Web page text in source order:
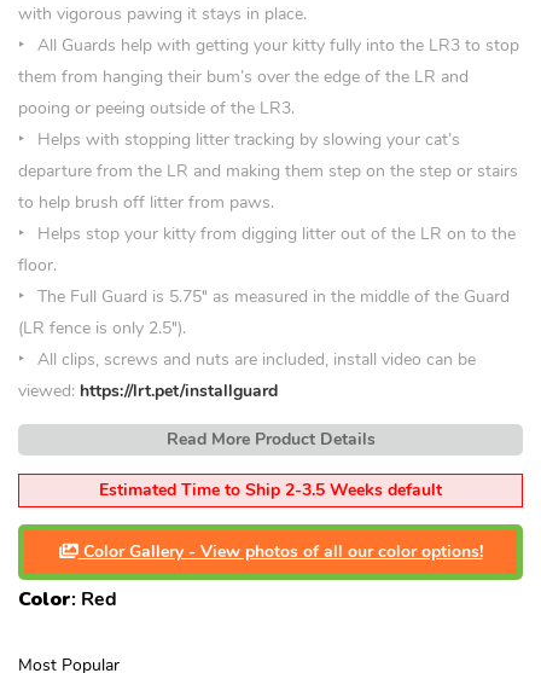
with vigorous pawing it stays in place.
All Guards help with getting your kitty fully into the LR3 to stop
them from hanging their bum’s over the edge of the LR and
pooing or peeing outside of the LR3.
Helps with stopping litter tracking by slowing your cat’s
departure from the LR and making them step on the step or stairs
to help brush off litter from paws.
Helps stop your kitty from digging litter out of the LR on to the
floor.
The Full Guard is 5.75″ as measured in the middle of the Guard
(LR fence is only 2.5″).
All clips, screws and nuts are included, install video can be
viewed: https://lrt.pet/installguard
Read More Product Details
Estimated Time to Ship 2-3.5 Weeks default
Color Gallery - View photos of all our color options!
Color: Red
Most Popular